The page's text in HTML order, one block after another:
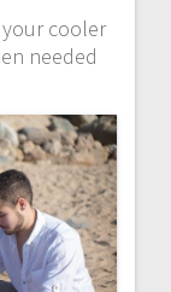
cooler
needed